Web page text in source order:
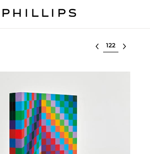
Select lot